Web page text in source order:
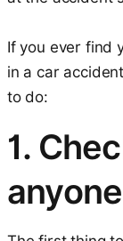
If you ever find
in a car
to do:
1.